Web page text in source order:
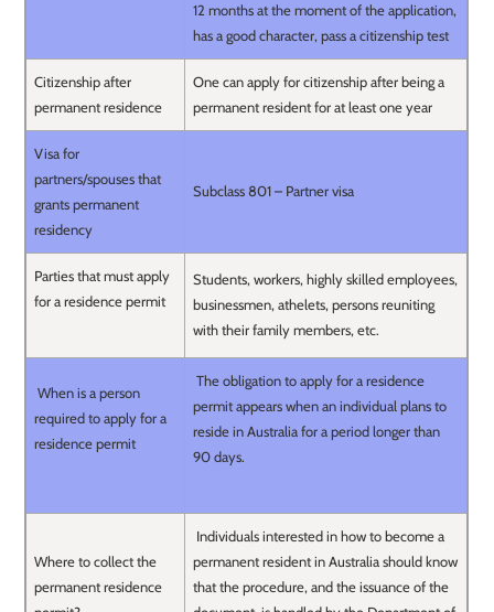
12 months at the moment of the application,
has a good character, pass a citizenship test
Citizenship after
permanent residence
One can apply for citizenship after being a
permanent resident for at least one year
Visa for
partners/spouses that
grants permanent
residency
Subclass 801 – Partner visa
Parties that must apply
for a residence permit
Students, workers, highly skilled employees,
businessmen, athelets, persons reuniting
with their family members, etc.
When is a person
required to apply for a
residence permit
The obligation to apply for a residence
permit appears when an individual plans to
reside in Australia for a period longer than
90 days.
Where to collect the
permanent residence
Individuals interested in how to become a
permanent resident in Australia should know
that the procedure, and the issuance of the